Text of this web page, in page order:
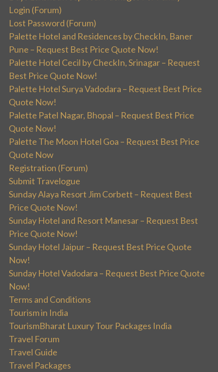
Login (Forum)
Lost Password (Forum)
Palette Hotel and Residences by CheckIn, Baner
Pune – Request Best Price Quote Now!
Palette Hotel Cecil by CheckIn, Srinagar – Request
Best Price Quote Now!
Palette Hotel Surya Vadodara – Request Best Price
Quote Now!
Palette Patel Nagar, Bhopal – Request Best Price
Quote Now!
Palette The Moon Hotel Goa – Request Best Price
Quote Now
Registration (Forum)
Submit Travelogue
Sunday Alaya Resort Jim Corbett – Request Best
Price Quote Now!
Sunday Hotel and Resort Manesar – Request Best
Price Quote Now!
Sunday Hotel Jaipur – Request Best Price Quote
Now!
Sunday Hotel Vadodara – Request Best Price Quote
Now!
Terms and Conditions
Tourism in India
TourismBharat Luxury Tour Packages India
Travel Forum
Travel Guide
Travel Packages